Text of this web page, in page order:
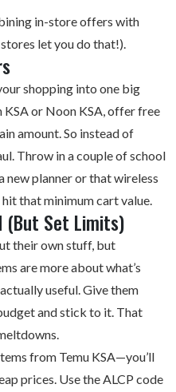
in-store offers with
let you do that!).
shopping into one big
or Noon KSA, offer free
amount. So instead of
Throw in a couple of school
planner or that wireless
that minimum cart value.
(But Set Limits)
their own stuff, but
are more about what’s
useful. Give them
and stick to it. That
from Temu KSA—you’ll
prices. Use the ALCP code